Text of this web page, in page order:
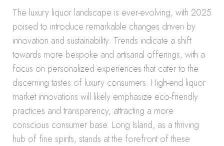
The luxury liquor landscape is ever-evolving, with 2025
poised to introduce remarkable changes driven by
innovation and sustainability. Trends indicate a shift
towards more bespoke and artisanal offerings, with a
focus on personalized experiences that cater to the
discerning tastes of luxury consumers. High-end liquor
market innovations will likely emphasize eco-friendly
practices and transparency, attracting a more
conscious consumer base. Long Island, as a thriving
hub of fine spirits, stands at the forefront of these